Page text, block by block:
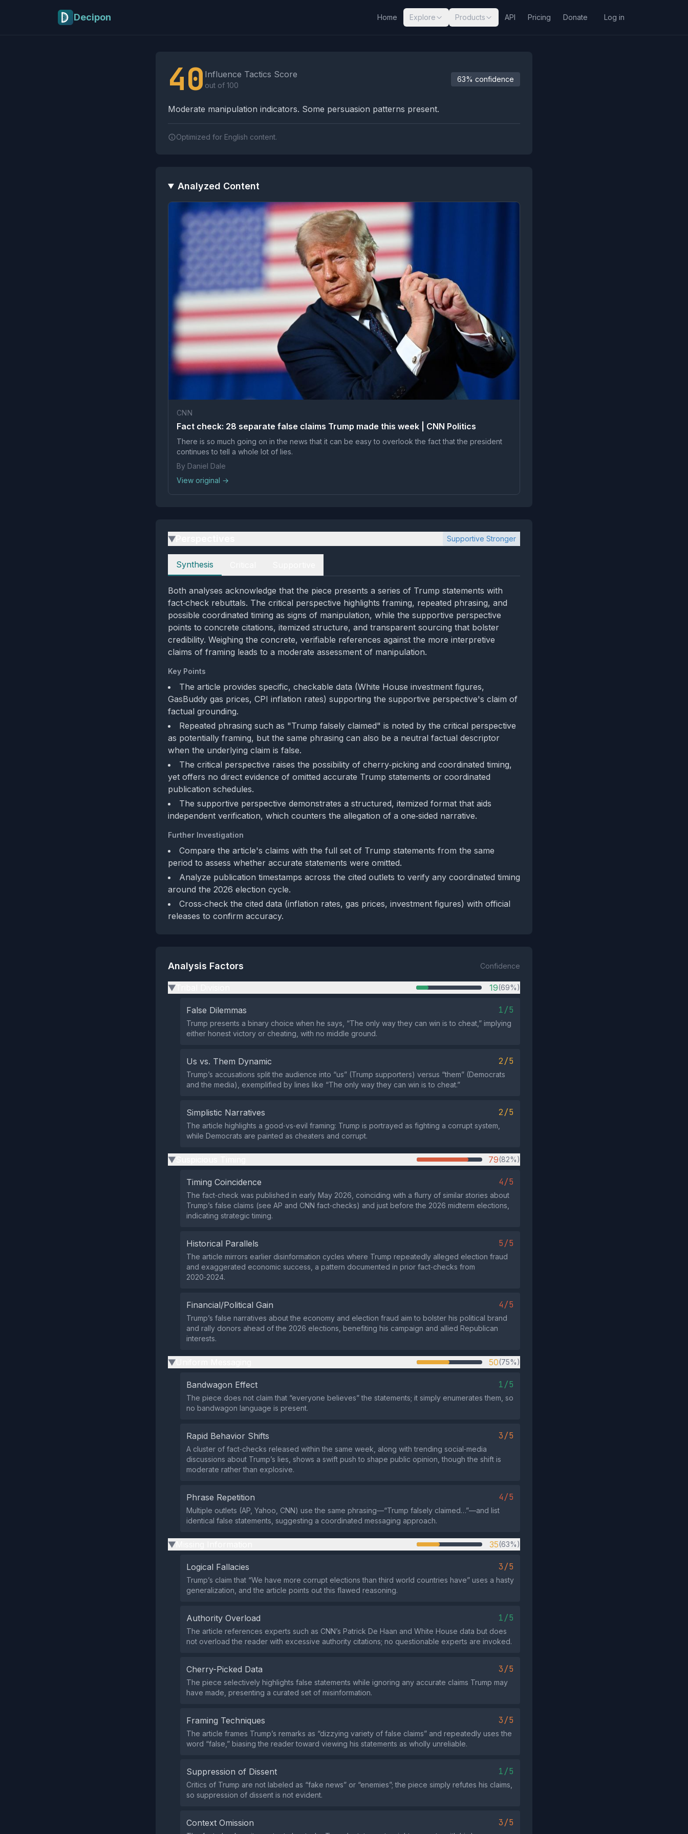
Decipon Home Explore Products API Pricing Donate Log in
40 Influence Tactics Score
out of 100
63% confidence
Moderate manipulation indicators. Some persuasion patterns present.
Optimized for English content.
Analyzed Content
CNN
Fact check: 28 separate false claims Trump made this week | CNN Politics
There is so much going on in the news that it can be easy to overlook the fact that the president
continues to tell a whole lot of lies.
By Daniel Dale
View original →
▶ Supportive Stronger
Perspectives
Synthesis
Both analyses acknowledge that the piece presents a series of Trump statements with
fact‑check rebuttals. The critical perspective highlights framing, repeated phrasing, and
possible coordinated timing as signs of manipulation, while the supportive perspective
points to concrete citations, itemized structure, and transparent sourcing that bolster
credibility. Weighing the concrete, verifiable references against the more interpretive
claims of framing leads to a moderate assessment of manipulation.
Key Points
The article provides specific, checkable data (White House investment figures,
GasBuddy gas prices, CPI inflation rates) supporting the supportive perspective's claim of
factual grounding.
Repeated phrasing such as "Trump falsely claimed" is noted by the critical perspective
as potentially framing, but the same phrasing can also be a neutral factual descriptor
when the underlying claim is false.
The critical perspective raises the possibility of cherry‑picking and coordinated timing,
yet offers no direct evidence of omitted accurate Trump statements or coordinated
publication schedules.
The supportive perspective demonstrates a structured, itemized format that aids
independent verification, which counters the allegation of a one‑sided narrative.
Further Investigation
Compare the article's claims with the full set of Trump statements from the same
period to assess whether accurate statements were omitted.
Analyze publication timestamps across the cited outlets to verify any coordinated timing
around the 2026 election cycle.
Cross‑check the cited data (inflation rates, gas prices, investment figures) with official
releases to confirm accuracy.
Analysis Factors Confidence
▶ 19(69%)
False Dilemmas 1/5
Trump presents a binary choice when he says, “The only way they can win is to cheat,” implying
either honest victory or cheating, with no middle ground.
Us vs. Them Dynamic 2/5
Trump’s accusations split the audience into “us” (Trump supporters) versus “them” (Democrats
and the media), exemplified by lines like “The only way they can win is to cheat.”
Simplistic Narratives 2/5
The article highlights a good‑vs‑evil framing: Trump is portrayed as fighting a corrupt system,
while Democrats are painted as cheaters and corrupt.
▶ 79(82%)
Timing Coincidence 4/5
The fact‑check was published in early May 2026, coinciding with a flurry of similar stories about
Trump’s false claims (see AP and CNN fact‑checks) and just before the 2026 midterm elections,
indicating strategic timing.
Historical Parallels 5/5
The article mirrors earlier disinformation cycles where Trump repeatedly alleged election fraud
and exaggerated economic success, a pattern documented in prior fact‑checks from
2020‑2024.
Financial/Political Gain 4/5
Trump’s false narratives about the economy and election fraud aim to bolster his political brand
and rally donors ahead of the 2026 elections, benefiting his campaign and allied Republican
interests.
▶ 50(75%)
Bandwagon Effect 1/5
The piece does not claim that “everyone believes” the statements; it simply enumerates them, so
no bandwagon language is present.
Rapid Behavior Shifts 3/5
A cluster of fact‑checks released within the same week, along with trending social‑media
discussions about Trump’s lies, shows a swift push to shape public opinion, though the shift is
moderate rather than explosive.
Phrase Repetition 4/5
Multiple outlets (AP, Yahoo, CNN) use the same phrasing—“Trump falsely claimed…”—and list
identical false statements, suggesting a coordinated messaging approach.
▶ 35(63%)
Logical Fallacies 3/5
Trump’s claim that “We have more corrupt elections than third world countries have” uses a hasty
generalization, and the article points out this flawed reasoning.
Authority Overload 1/5
The article references experts such as CNN’s Patrick De Haan and White House data but does
not overload the reader with excessive authority citations; no questionable experts are invoked.
Cherry-Picked Data 3/5
The piece selectively highlights false statements while ignoring any accurate claims Trump may
have made, presenting a curated set of misinformation.
Framing Techniques 3/5
The article frames Trump’s remarks as “dizzying variety of false claims” and repeatedly uses the
word “false,” biasing the reader toward viewing his statements as wholly unreliable.
Suppression of Dissent 1/5
Critics of Trump are not labeled as “fake news” or “enemies”; the piece simply refutes his claims,
so suppression of dissent is not evident.
Context Omission 3/5